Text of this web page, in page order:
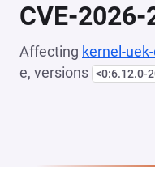
CVE-2026-
Affecting kernel-
e, versions <0:6.12.0-